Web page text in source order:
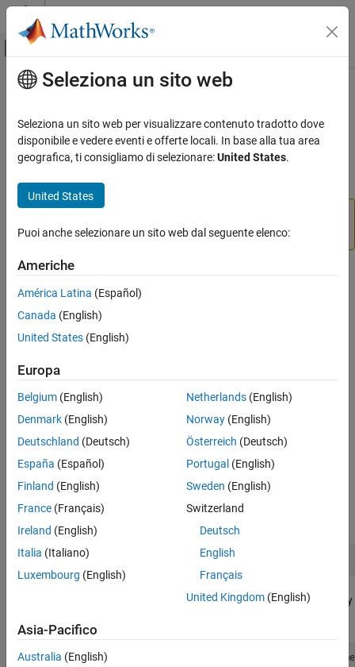
Vai al contenuto
Attiva/disattiva menu di navigazione
Pagina iniziale della documentazione
MATLAB Production Server
Event Stream Processing
ImportOptions
Description
Properties
Object Functions
Examples
Version History
Contenuto principale
ImportOptions
Import options for event stream
Since R2022b
MATLAB®Production Server™.
Description
data from event streams. The object contains properties that
control the data import process, including handling of errors and
Creation
You can create an ImportOptionsobject by using either the
detectImportOptions function or the eventStreamImportOptions
function. The preferred way is to use
UsedetectImportOptions
to detect and populate the import
properties based on the contents of the event stream
specified by
opts = detectImportOptions(stream)
eventStreamImportOptionsto create import properties by
opts =
Seleziona un sito web
Seleziona un sito web per visualizzare contenuto tradotto dove
disponibile e vedere eventi e offerte locali. In base alla tua area
geografica, ti consigliamo di selezionare:United States.
United States
Puoi anche selezionare un sito web dal seguente elenco:
Americhe
América Latina (Español)
Canada (English)
United States (English)
Europa
Belgium (English)
Denmark (English)
Deutschland (Deutsch)
España (Español)
Finland (English)
France (Français)
Ireland (English)
Italia (Italiano)
Luxembourg (English)
Netherlands(English)
Norway(English)
Österreich (Deutsch)
Portugal (English)
Sweden (English)
Switzerland
Deutsch
English
Français
United Kingdom(English)
Asia-Pacifico
Australia (English)